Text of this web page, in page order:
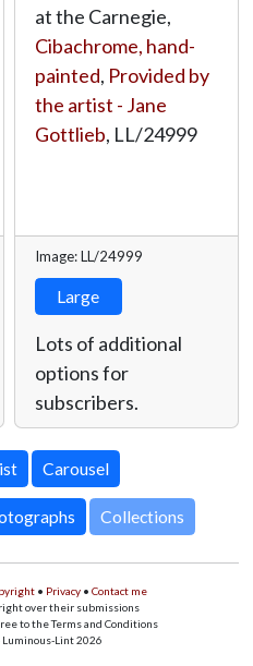
at the Carnegie,
Cibachrome, hand-
painted, Provided by
the artist - Jane
Gottlieb, LL/24999
Image: LL/24999
Large
Lots of additional
options for
subscribers.
Collections
• Privacy • Contact me
over their submissions
to the Terms and Conditions
Lint 2026